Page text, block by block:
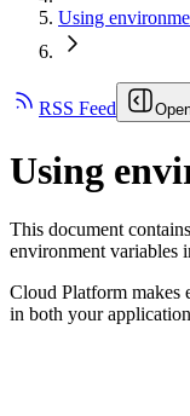
Using
RSS Feed
Using
This document
environment variables
Cloud Platform makes
in both your